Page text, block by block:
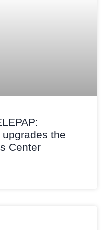
upgrades the
Center